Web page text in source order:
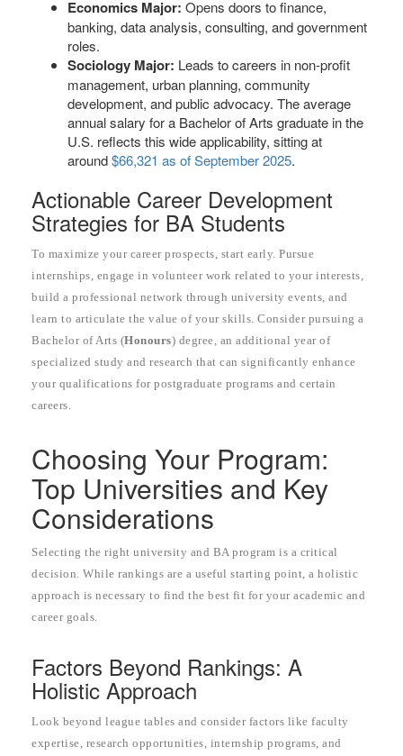
Economics Major: Opens doors to finance,
banking, data analysis, consulting, and government
roles.
Sociology Major: Leads to careers in non-profit
management, urban planning, community
development, and public advocacy. The average
annual salary for a Bachelor of Arts graduate in the
U.S. reflects this wide applicability, sitting at
around$66,321 as of September 2025.
Actionable Career Development
Strategies for BA Students
To maximize your career prospects, start early. Pursue
internships, engage in volunteer work related to your interests,
build a professional network through university events, and
learn to articulate the value of your skills. Consider pursuing a
Bachelor of Arts (Honours) degree, an additional year of
specialized study and research that can significantly enhance
your qualifications for postgraduate programs and certain
careers.
Choosing Your Program:
Top Universities and Key
Considerations
Selecting the right university and BA program is a critical
decision. While rankings are a useful starting point, a holistic
approach is necessary to find the best fit for your academic and
career goals.
Factors Beyond Rankings: A
Holistic Approach
Look beyond league tables and consider factors like faculty
expertise, research opportunities, internship programs, and